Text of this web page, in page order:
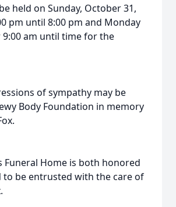
held on Sunday, October 31,
pm until 8:00 pm and Monday
am until time for the
of sympathy may be
Body Foundation in memory
Funeral Home is both honored
to be entrusted with the care of